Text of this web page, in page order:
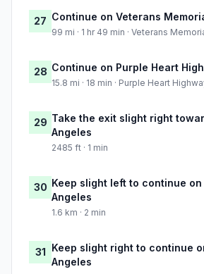
27 Continue on Veterans
99 mi · 1 hr 49 min · Veterans
28 Continue on Purple Heart
15.8 mi · 18 min · Purple Heart
29 Take the exit slight right
Angeles
2485 ft · 1 min
30 Keep slight left to continue on
Angeles
1.6 km · 2 min
31 Keep slight right to continue
Angeles